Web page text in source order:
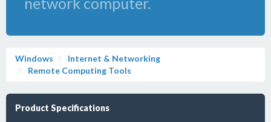
Windows
Internet & Networking
Remote Computing Tools
Product Specifications